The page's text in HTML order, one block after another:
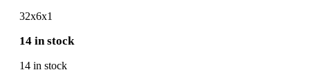
32x6x1
14 in stock
14 in stock